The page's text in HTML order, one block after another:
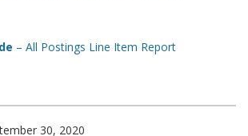
– All Postings Line Item Report
30, 2020